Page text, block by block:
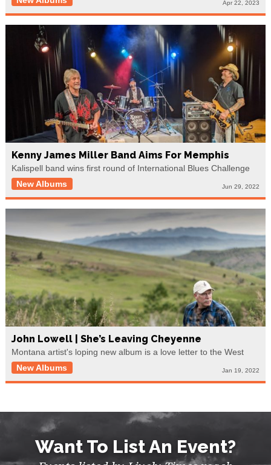
Apr 22, 2023
Kenny James Miller Band Aims For Memphis
Kalispell band wins first round of International Blues Challenge
New Albums
Jun 29, 2022
John Lowell | She’s Leaving Cheyenne
Montana artist's loping new album is a love letter to the West
New Albums
Jan 19, 2022
Want To List An Event?